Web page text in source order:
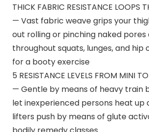
THICK FABRIC RESISTANCE LOOPS
— Vast fabric weave grips your
out rolling or pinching naked pores
throughout squats, lunges, and hip
for a booty exercise
5 RESISTANCE LEVELS FROM MINI
— Gentle by means of heavy train
let inexperienced persons heat up
lifters push by means of glute